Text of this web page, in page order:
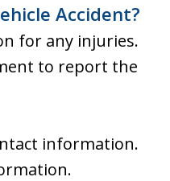
Accident?
for any injuries.
to report the
information.